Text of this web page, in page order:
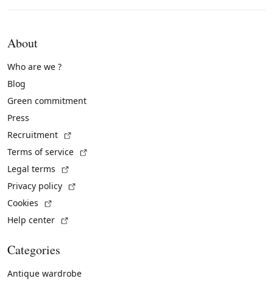
About
Who are we ?
Blog
Green commitment
Press
Recruitment
Terms of service
Legal terms
Privacy policy
Cookies
Help center
Categories
Antique wardrobe